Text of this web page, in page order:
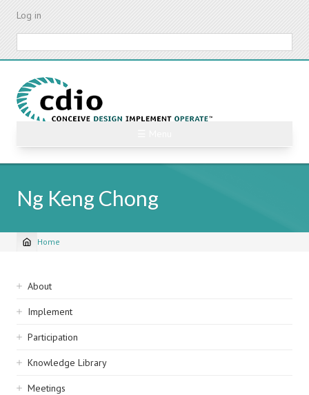
Skip
content
Log in
Ng Keng Chong
Breadcrumb
Home
Sidebar
navigation
About
Implement
Participation
Knowledge Library
Meetings